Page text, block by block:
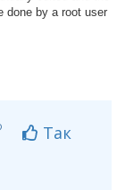
done by a root user
Так